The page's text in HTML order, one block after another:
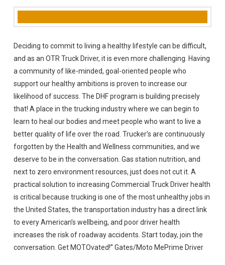
Deciding to commit to living a healthy lifestyle can be difficult,
and as an OTR Truck Driver, it is even more challenging. Having
a community of like-minded, goal-oriented people who
support our healthy ambitions is proven to increase our
likelihood of success. The DHF program is building precisely
that! A place in the trucking industry where we can begin to
learn to heal our bodies and meet people who want to live a
better quality of life over the road. Trucker’s are continuously
forgotten by the Health and Wellness communities, and we
deserve to be in the conversation. Gas station nutrition, and
next to zero environment resources, just does not cut it. A
practical solution to increasing Commercial Truck Driver health
is critical because trucking is one of the most unhealthy jobs in
the United States, the transportation industry has a direct link
to every American’s wellbeing, and poor driver health
increases the risk of roadway accidents. Start today, join the
conversation. Get MOTOvated!” Gates/Moto MePrime Driver